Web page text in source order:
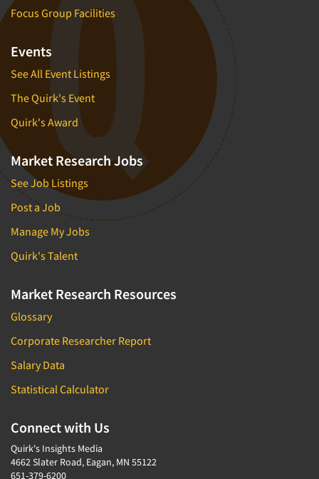
Focus Group Facilities
Events
See All Event Listings
The Quirk's Event
Quirk's Award
Market Research Jobs
See Job Listings
Post a Job
Manage My Jobs
Quirk's Talent
Market Research Resources
Glossary
Corporate Researcher Report
Salary Data
Statistical Calculator
Connect with Us
Quirk's Insights Media
4662 Slater Road, Eagan, MN 55122
651-379-6200